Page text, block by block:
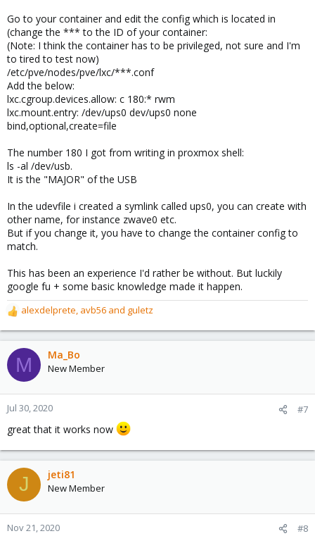
Go to your container and edit the config which is located in
(change the *** to the ID of your container:
(Note: I think the container has to be privileged, not sure and I'm
to tired to test now)
/etc/pve/nodes/pve/lxc/***.conf
Add the below:
lxc.cgroup.devices.allow: c 180:* rwm
lxc.mount.entry: /dev/ups0 dev/ups0 none
bind,optional,create=file
The number 180 I got from writing in proxmox shell:
ls -al /dev/usb.
It is the "MAJOR" of the USB
In the udevfile i created a symlink called ups0, you can create with
other name, for instance zwave0 etc.
But if you change it, you have to change the container config to
match.
This has been an experience I'd rather be without. But luckily
google fu + some basic knowledge made it happen.
R
e
a
c
t
o
n
s
:
alexdelprete, avb56 and guletz
M Ma_Bo
New Member
Jul 30, 2020 #7
great that it works now
J jeti81
New Member
Nov 21, 2020 #8